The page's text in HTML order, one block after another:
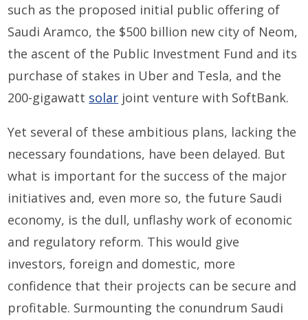
such as the proposed initial public offering of
Saudi Aramco, the $500 billion new city of Neom,
the ascent of the Public Investment Fund and its
purchase of stakes in Uber and Tesla, and the
200-gigawatt solar joint venture with SoftBank.
Yet several of these ambitious plans, lacking the
necessary foundations, have been delayed. But
what is important for the success of the major
initiatives and, even more so, the future Saudi
economy, is the dull, unflashy work of economic
and regulatory reform. This would give
investors, foreign and domestic, more
confidence that their projects can be secure and
profitable. Surmounting the conundrum Saudi